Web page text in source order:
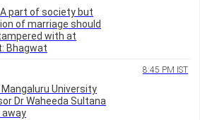
part of society but
of marriage should
with at
Bhagwat
8:45 PM IST
Mangaluru University
Dr Waheeda Sultana